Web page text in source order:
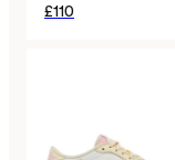
£110